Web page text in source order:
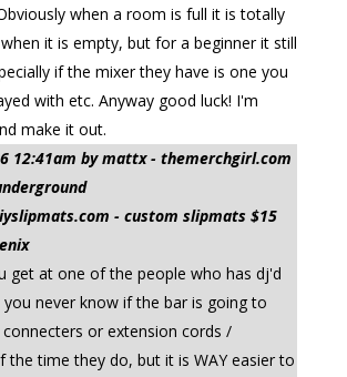
when a room is full it is totally
it is empty, but for a beginner it still
if the mixer they have is one you
with etc. Anyway good luck! I'm
make it out.
12:41am by mattx - themerchgirl.com
- custom slipmats $15
get at one of the people who has dj'd
you never know if the bar is going to
or extension cords /
the time they do, but it is WAY easier to